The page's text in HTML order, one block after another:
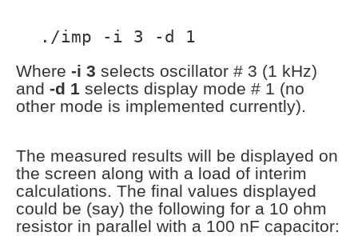
./imp -i 3 -d 1
Where -i 3 selects oscillator # 3 (1 kHz)
and -d 1 selects display mode # 1 (no
other mode is implemented currently).
The measured results will be displayed on
the screen along with a load of interim
calculations. The final values displayed
could be (say) the following for a 10 ohm
resistor in parallel with a 100 nF capacitor: